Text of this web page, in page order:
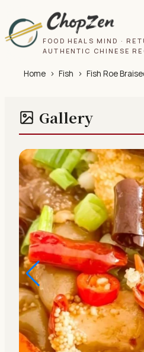
FOOD HEALS MIND ·
AUTHENTIC CHINESE
Home › Fish › Fish Roe
Gallery